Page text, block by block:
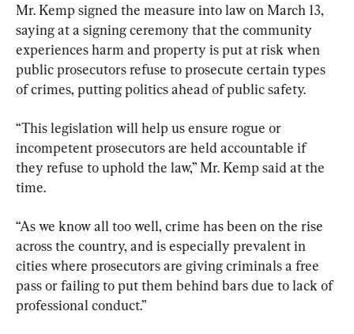
Mr. Kemp signed the measure into law on March 13,
saying at a signing ceremony that the community
experiences harm and property is put at risk when
public prosecutors refuse to prosecute certain types
of crimes, putting politics ahead of public safety.
“This legislation will help us ensure rogue or
incompetent prosecutors are held accountable if
they refuse to uphold the law,” Mr. Kemp said at the
time.
“As we know all too well, crime has been on the rise
across the country, and is especially prevalent in
cities where prosecutors are giving criminals a free
pass or failing to put them behind bars due to lack of
professional conduct.”